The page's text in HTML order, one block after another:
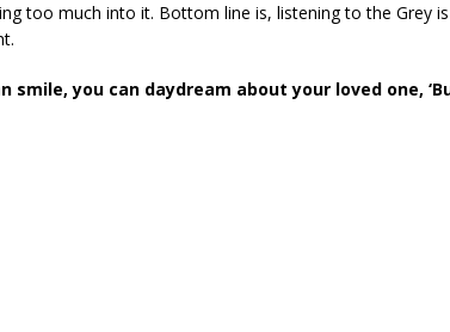
too much into it. Bottom line is, listening to the Grey
smile, you can daydream about your loved one,